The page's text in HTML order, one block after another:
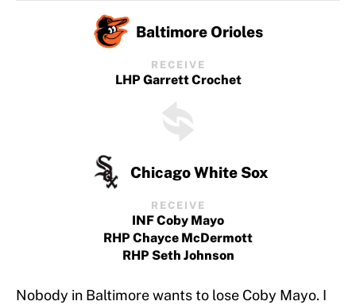
Baltimore Orioles
RECEIVE
LHP Garrett Crochet
Chicago White Sox
RECEIVE
INF Coby Mayo
RHP Chayce McDermott
RHP Seth Johnson
Nobody in Baltimore wants to lose Coby Mayo. I